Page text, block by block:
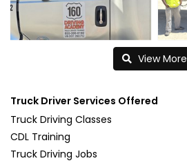
View More
Truck Driver Services Offered
Truck Driving Classes
CDL Training
Truck Driving Jobs